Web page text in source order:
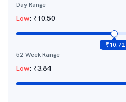
Day Range
Low: ₹10.50
₹10.72
52 Week Range
Low: ₹3.84